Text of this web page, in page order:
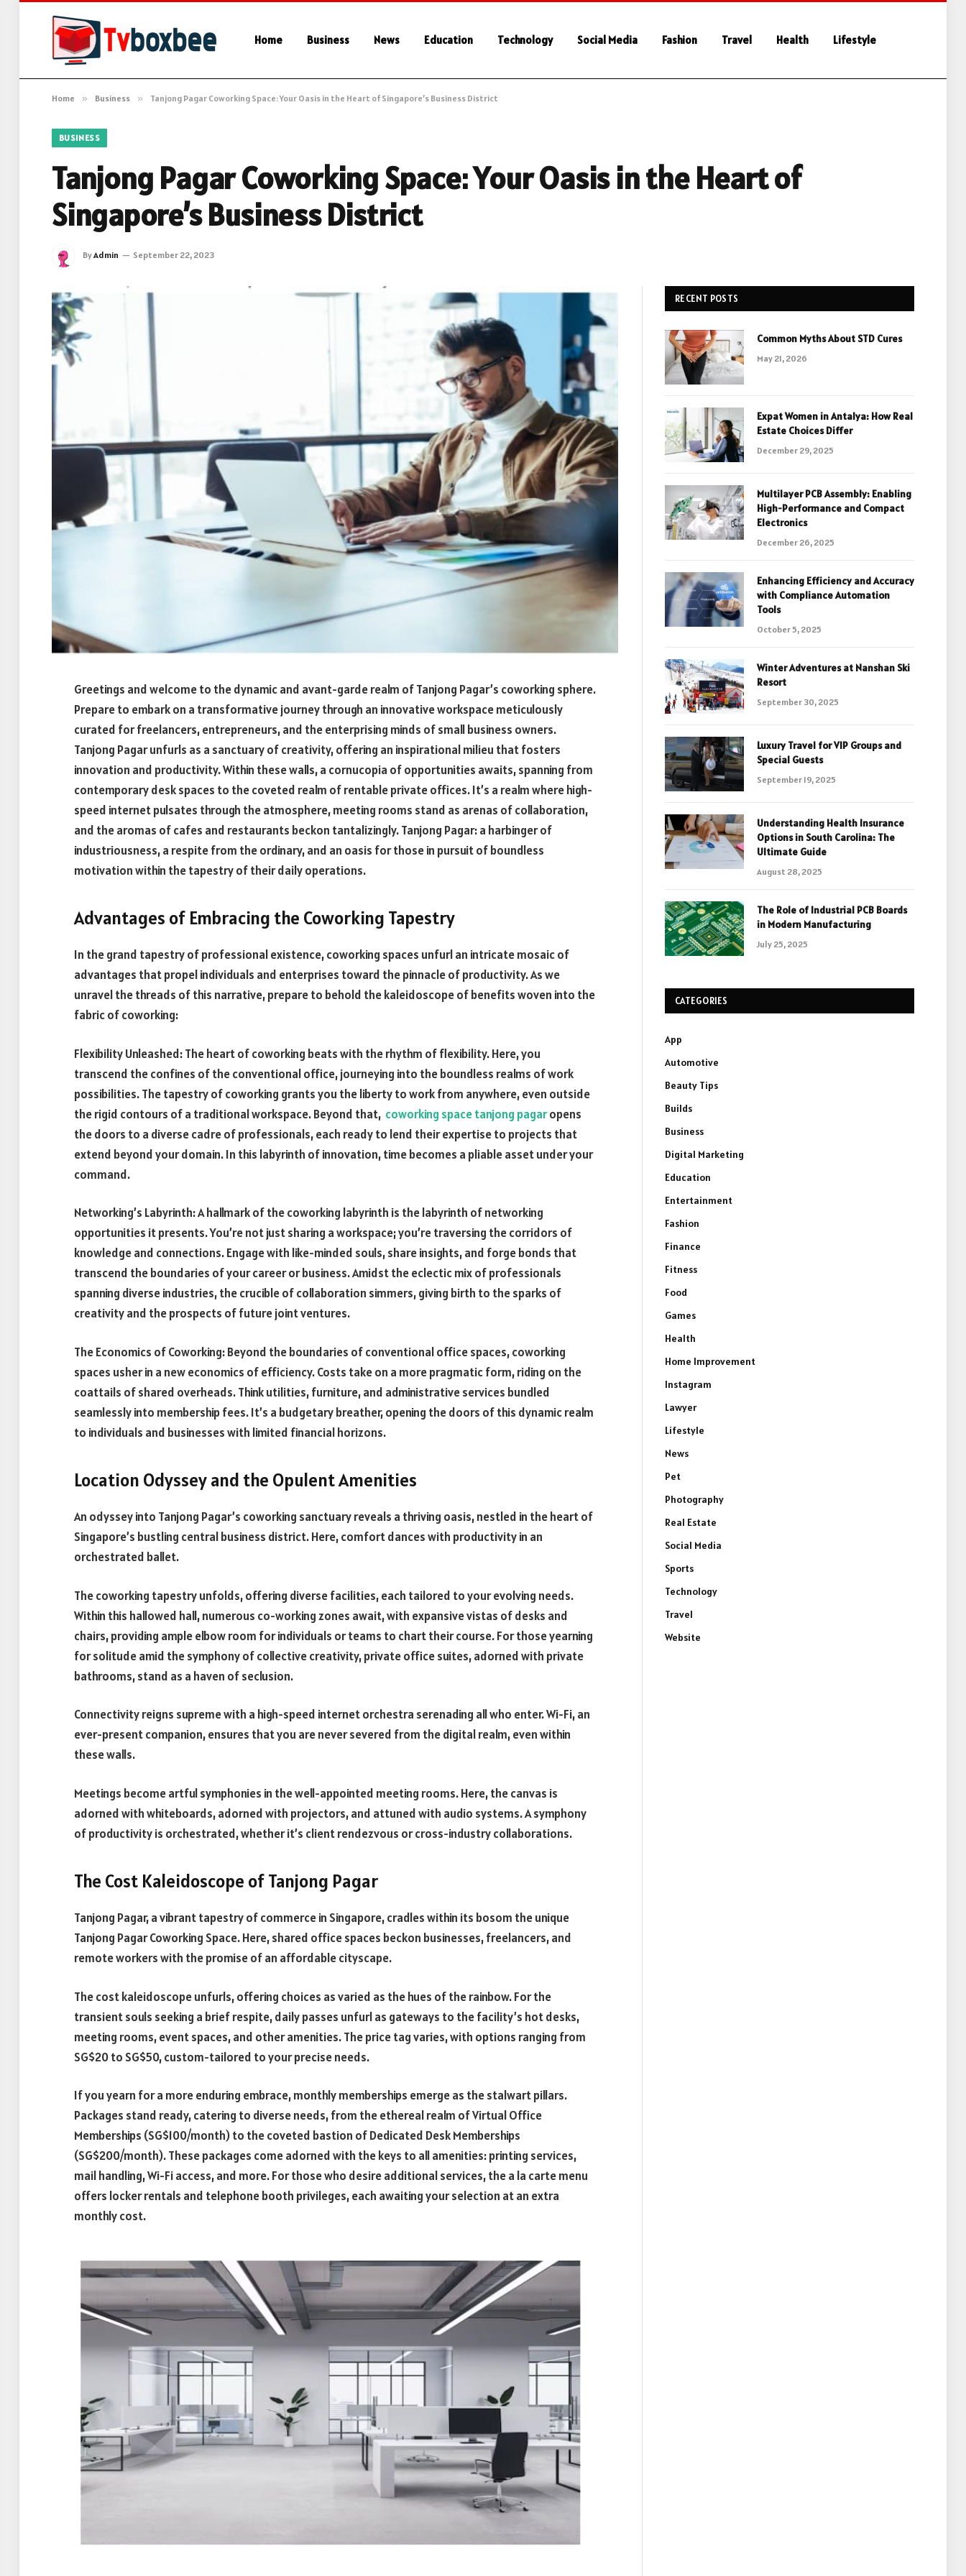
Home Business News Education Technology Social Media Fashion Travel Health Lifestyle
Home » Business » Tanjong Pagar Coworking Space: Your Oasis in the Heart of Singapore’s Business District
BUSINESS
Tanjong Pagar Coworking Space: Your Oasis in the Heart of
Singapore’s Business District
ByAdmin September 22, 2023
Greetings and welcome to the dynamic and avant-garde realm of Tanjong Pagar’s coworking sphere.
Prepare to embark on a transformative journey through an innovative workspace meticulously
curated for freelancers, entrepreneurs, and the enterprising minds of small business owners.
Tanjong Pagar unfurls as a sanctuary of creativity, offering an inspirational milieu that fosters
innovation and productivity. Within these walls, a cornucopia of opportunities awaits, spanning from
contemporary desk spaces to the coveted realm of rentable private offices. It’s a realm where high-
speed internet pulsates through the atmosphere, meeting rooms stand as arenas of collaboration,
and the aromas of cafes and restaurants beckon tantalizingly. Tanjong Pagar: a harbinger of
industriousness, a respite from the ordinary, and an oasis for those in pursuit of boundless
motivation within the tapestry of their daily operations.
Advantages of Embracing the Coworking Tapestry
In the grand tapestry of professional existence, coworking spaces unfurl an intricate mosaic of
advantages that propel individuals and enterprises toward the pinnacle of productivity. As we
unravel the threads of this narrative, prepare to behold the kaleidoscope of benefits woven into the
fabric of coworking:
Flexibility Unleashed: The heart of coworking beats with the rhythm of flexibility. Here, you
transcend the confines of the conventional office, journeying into the boundless realms of work
possibilities. The tapestry of coworking grants you the liberty to work from anywhere, even outside
the rigid contours of a traditional workspace. Beyond that, coworking space tanjong pagaropens
the doors to a diverse cadre of professionals, each ready to lend their expertise to projects that
extend beyond your domain. In this labyrinth of innovation, time becomes a pliable asset under your
command.
Networking’s Labyrinth: A hallmark of the coworking labyrinth is the labyrinth of networking
opportunities it presents. You’re not just sharing a workspace; you’re traversing the corridors of
knowledge and connections. Engage with like-minded souls, share insights, and forge bonds that
transcend the boundaries of your career or business. Amidst the eclectic mix of professionals
spanning diverse industries, the crucible of collaboration simmers, giving birth to the sparks of
creativity and the prospects of future joint ventures.
The Economics of Coworking: Beyond the boundaries of conventional office spaces, coworking
spaces usher in a new economics of efficiency. Costs take on a more pragmatic form, riding on the
coattails of shared overheads. Think utilities, furniture, and administrative services bundled
seamlessly into membership fees. It’s a budgetary breather, opening the doors of this dynamic realm
to individuals and businesses with limited financial horizons.
Location Odyssey and the Opulent Amenities
An odyssey into Tanjong Pagar’s coworking sanctuary reveals a thriving oasis, nestled in the heart of
Singapore’s bustling central business district. Here, comfort dances with productivity in an
orchestrated ballet.
The coworking tapestry unfolds, offering diverse facilities, each tailored to your evolving needs.
Within this hallowed hall, numerous co-working zones await, with expansive vistas of desks and
chairs, providing ample elbow room for individuals or teams to chart their course. For those yearning
for solitude amid the symphony of collective creativity, private office suites, adorned with private
bathrooms, stand as a haven of seclusion.
Connectivity reigns supreme with a high-speed internet orchestra serenading all who enter. Wi-Fi, an
ever-present companion, ensures that you are never severed from the digital realm, even within
these walls.
Meetings become artful symphonies in the well-appointed meeting rooms. Here, the canvas is
adorned with whiteboards, adorned with projectors, and attuned with audio systems. A symphony
of productivity is orchestrated, whether it’s client rendezvous or cross-industry collaborations.
The Cost Kaleidoscope of Tanjong Pagar
Tanjong Pagar, a vibrant tapestry of commerce in Singapore, cradles within its bosom the unique
Tanjong Pagar Coworking Space. Here, shared office spaces beckon businesses, freelancers, and
remote workers with the promise of an affordable cityscape.
The cost kaleidoscope unfurls, offering choices as varied as the hues of the rainbow. For the
transient souls seeking a brief respite, daily passes unfurl as gateways to the facility’s hot desks,
meeting rooms, event spaces, and other amenities. The price tag varies, with options ranging from
SG$20 to SG$50, custom-tailored to your precise needs.
If you yearn for a more enduring embrace, monthly memberships emerge as the stalwart pillars.
Packages stand ready, catering to diverse needs, from the ethereal realm of Virtual Office
Memberships (SG$100/month) to the coveted bastion of Dedicated Desk Memberships
(SG$200/month). These packages come adorned with the keys to all amenities: printing services,
mail handling, Wi-Fi access, and more. For those who desire additional services, the a la carte menu
offers locker rentals and telephone booth privileges, each awaiting your selection at an extra
monthly cost.
RECENT POSTS
Common Myths About STD Cures
May 21, 2026
Expat Women in Antalya: How Real
Estate Choices Differ
December 29, 2025
Multilayer PCB Assembly: Enabling
High-Performance and Compact
Electronics
December 26, 2025
Enhancing Efficiency and Accuracy
with Compliance Automation
Tools
October 5, 2025
Winter Adventures at Nanshan Ski
Resort
September 30, 2025
Luxury Travel for VIP Groups and
Special Guests
September 19, 2025
Understanding Health Insurance
Options in South Carolina: The
Ultimate Guide
August 28, 2025
The Role of Industrial PCB Boards
in Modern Manufacturing
July 25, 2025
CATEGORIES
App
Automotive
Beauty Tips
Builds
Business
Digital Marketing
Education
Entertainment
Fashion
Finance
Fitness
Food
Games
Health
Home Improvement
Instagram
Lawyer
Lifestyle
News
Pet
Photography
Real Estate
Social Media
Sports
Technology
Travel
Website